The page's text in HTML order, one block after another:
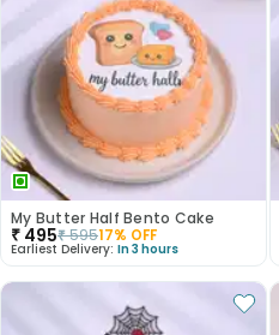
My Butter Half Bento Cake
₹ 495₹59517% OFF
Earliest Delivery: In 3 hours